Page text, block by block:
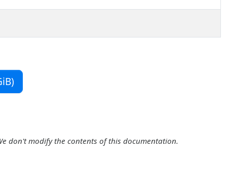
don't modify the contents of this documentation.